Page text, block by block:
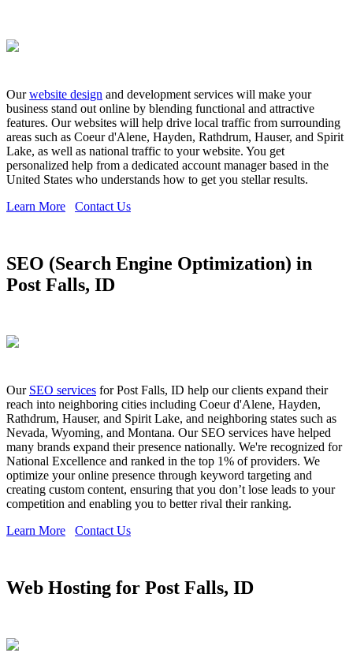
Ourwebsite design and development services will make your
business stand out online by blending functional and attractive
features. Our websites will help drive local traffic from surrounding
areas such as Coeur d'Alene, Hayden, Rathdrum, Hauser, and Spirit
Lake, as well as national traffic to your website. You get
personalized help from a dedicated account manager based in the
United States who understands how to get you stellar results.
Learn More
Contact Us
SEO (Search Engine Optimization) in
Post Falls, ID
Our SEO services for Post Falls, ID help our clients expand their
reach into neighboring cities including Coeur d'Alene, Hayden,
Rathdrum, Hauser, and Spirit Lake, and neighboring states such as
Nevada, Wyoming, and Montana. Our SEO services have helped
many brands expand their presence nationally. We're recognized for
National Excellence and ranked in the top 1% of providers. We
optimize your online presence through keyword targeting and
creating custom content, ensuring that you don’t lose leads to your
competition and enabling you to better rival their ranking.
Learn More
Contact Us
Web Hosting for Post Falls, ID